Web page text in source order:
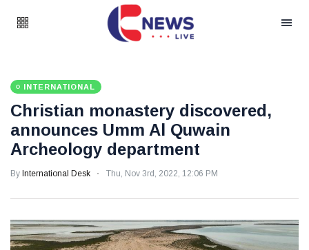
INTERNATIONAL
Christian monastery discovered,
announces Umm Al Quwain
Archeology department
By International Desk Thu, Nov 3rd, 2022, 12:06 PM